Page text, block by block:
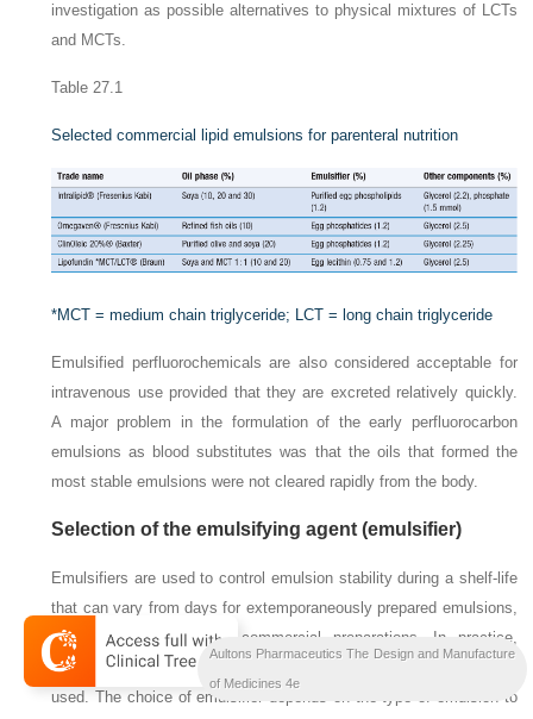
investigation as possible alternatives to physical mixtures of LCTs
and MCTs.
Table 27.1
Selected commercial lipid emulsions for parenteral nutrition
*MCT = medium chain triglyceride; LCT = long chain triglyceride
Emulsified perfluorochemicals are also considered acceptable for
intravenous use provided that they are excreted relatively quickly.
A major problem in the formulation of the early perfluorocarbon
emulsions as blood substitutes was that the oils that formed the
most stable emulsions were not cleared rapidly from the body.
Selection of the emulsifying agent (emulsifier)
Emulsifiers are used to control emulsion stability during a shelf-life
that can vary from days for extemporaneously prepared emulsions,
to months or years for commercial preparations. In practice,
combinations of emulsifiers rather than single agents are generally
used. The choice of emulsifier depends on the type of emulsion to
Aultons Pharmaceutics The Design and Manufacture
of Medicines 4e